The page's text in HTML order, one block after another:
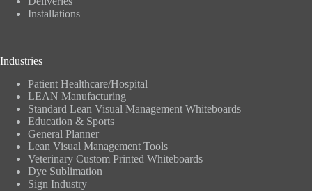
Installations
Industries
Patient Healthcare/Hospital
LEAN Manufacturing
Standard Lean Visual Management Whiteboards
Education & Sports
General Planner
Lean Visual Management Tools
Veterinary Custom Printed Whiteboards
Dye Sublimation
Sign Industry